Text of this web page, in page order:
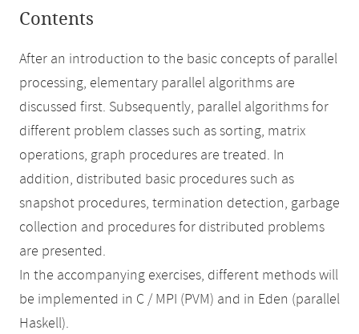
Contents
After an introduction to the basic concepts of parallel
processing, elementary parallel algorithms are
discussed first. Subsequently, parallel algorithms for
different problem classes such as sorting, matrix
operations, graph procedures are treated. In
addition, distributed basic procedures such as
snapshot procedures, termination detection, garbage
collection and procedures for distributed problems
are presented.
In the accompanying exercises, different methods will
be implemented in C / MPI (PVM) and in Eden (parallel
Haskell).